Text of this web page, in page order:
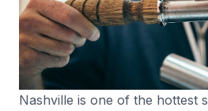
Nashville is one of the hottest